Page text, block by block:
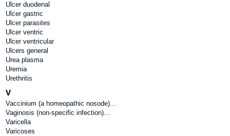
Ulcer duodenal
Ulcer gastric
Ulcer parasites
Ulcer ventric
Ulcer ventricular
Ulcers general
Urea plasma
Uremia
Urethritis
V
Vaccinium (a homeopathic nosode)…
Vaginosis (non-specific infection)…
Varicella
Varicoses